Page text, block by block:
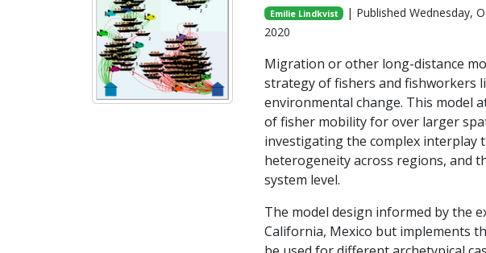
Emilie Lindkvist
| Published Wednesday,
2020
Migration or other long-distance
strategy of fishers and fishworkers
environmental change. This model
of fisher mobility for over larger
investigating the complex interplay
heterogeneity across regions, and
system level.
The model design informed by the
California, Mexico but implements